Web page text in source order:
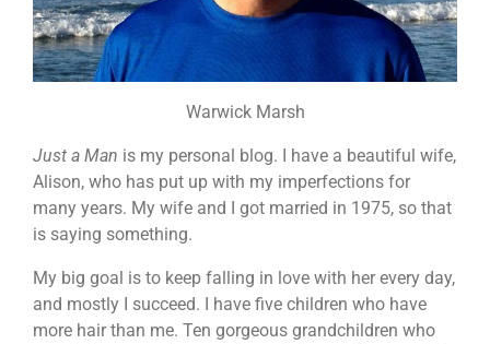
Warwick Marsh
Just a Man is my personal blog. I have a beautiful wife,
Alison, who has put up with my imperfections for
many years. My wife and I got married in 1975, so that
is saying something.
My big goal is to keep falling in love with her every day,
and mostly I succeed. I have five children who have
more hair than me. Ten gorgeous grandchildren who